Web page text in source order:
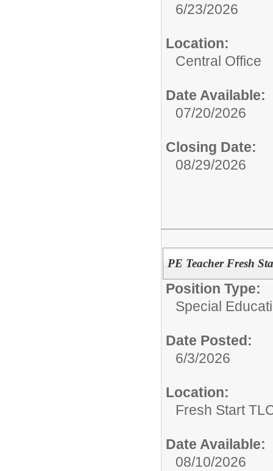
6/23/2026
Location:
Central Office
Date Available:
07/20/2026
Closing Date:
08/29/2026
PE Teacher Fresh
Position Type:
Special
Date Posted:
6/3/2026
Location:
Fresh Start
Date Available:
08/10/2026